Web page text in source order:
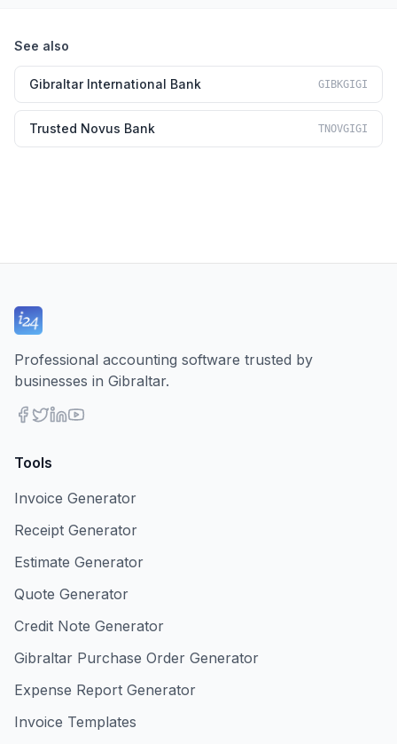
See also
Gibraltar International Bank GIBKGIGI
Trusted Novus Bank TNOVGIGI
Professional accounting software trusted by
businesses in Gibraltar.
Tools
Invoice Generator
Receipt Generator
Estimate Generator
Quote Generator
Credit Note Generator
Gibraltar Purchase Order Generator
Expense Report Generator
Invoice Templates